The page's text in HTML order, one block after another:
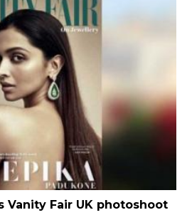
Vanity Fair UK photoshoot